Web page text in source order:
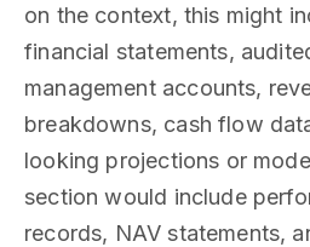
on the context, this might
financial statements,
management accounts,
breakdowns, cash flow
looking projections or
section would include
records, NAV statements,